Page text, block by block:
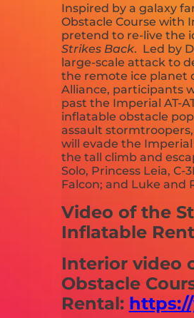
Inspired by a galaxy
Obstacle Course with
pretend to re-live the
Strikes Back. Led by
large-scale attack to
the remote ice planet
Alliance, participants
past the Imperial AT-
inflatable obstacle
assault
will evade the
the tall climb and
Solo, Princess Leia,
Falcon; and Luke and
Video of the
Inflatable
Interior video
Obstacle
Rental: